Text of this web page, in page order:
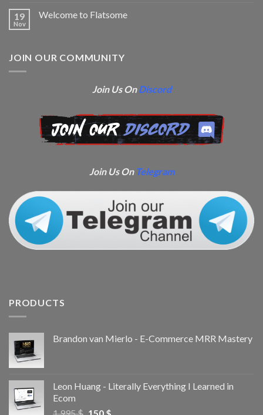
19
Nov
Welcome to Flatsome
JOIN OUR COMMUNITY
Join Us OnDiscord
Join Us On Telegram
PRODUCTS
Brandon van Mierlo - E-Commerce MRR Mastery
Leon Huang - Literally Everything I Learned in
Ecom